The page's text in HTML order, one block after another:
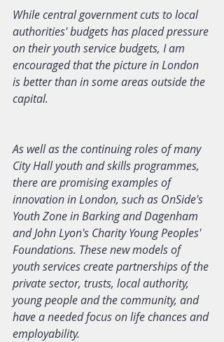
While central government cuts to local
authorities' budgets has placed pressure
on their youth service budgets, I am
encouraged that the picture in London
is better than in some areas outside the
capital.
As well as the continuing roles of many
City Hall youth and skills programmes,
there are promising examples of
innovation in London, such as OnSide's
Youth Zone in Barking and Dagenham
and John Lyon's Charity Young Peoples'
Foundations. These new models of
youth services create partnerships of the
private sector, trusts, local authority,
young people and the community, and
have a needed focus on life chances and
employability.